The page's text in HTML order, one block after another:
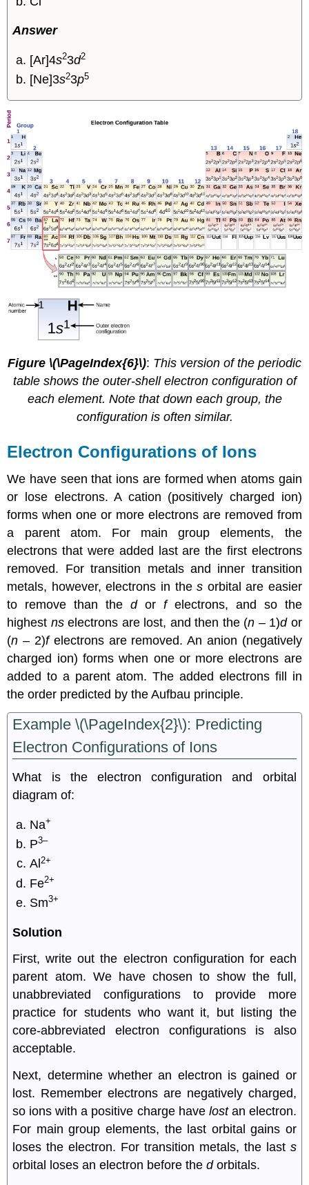
Answer
[Ar]4s23d2
[Ne]3s23p5
Figure \(\PageIndex{6}\): This version of the periodic
table shows the outer-shell electron configuration of
each element. Note that down each group, the
configuration is often similar.
Electron Configurations of Ions
We have seen that ions are formed when atoms gain
or lose electrons. A cation (positively charged ion)
forms when one or more electrons are removed from
a parent atom. For main group elements, the
electrons that were added last are the first electrons
removed. For transition metals and inner transition
metals, however, electrons in thes orbital are easier
to remove than thedor felectrons, and so the
highest nselectrons are lost, and then the (n – 1)dor
(n – 2)felectrons are removed. An anion (negatively
charged ion) forms when one or more electrons are
added to a parent atom. The added electrons fill in
the order predicted by the Aufbau principle.
Example \(\PageIndex{2}\): Predicting
Electron Configurations of Ions
What is the electron configuration and orbital
diagram of:
Na+
P3–
Al2+
Fe2+
Sm3+
Solution
First, write out the electron configuration for each
parent atom. We have chosen to show the full,
unabbreviated configurations to provide more
practice for students who want it, but listing the
core-abbreviated electron configurations is also
acceptable.
Next, determine whether an electron is gained or
lost. Remember electrons are negatively charged,
so ions with a positive charge have lostan electron.
For main group elements, the last orbital gains or
loses the electron. For transition metals, the last s
orbital loses an electron before thedorbitals.